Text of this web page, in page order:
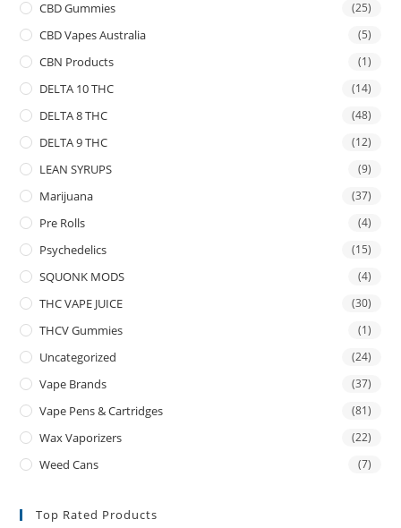
CBD Gummies (25)
CBD Vapes Australia (5)
CBN Products (1)
DELTA 10 THC (14)
DELTA 8 THC (48)
DELTA 9 THC (12)
LEAN SYRUPS (9)
Marijuana (37)
Pre Rolls (4)
Psychedelics (15)
SQUONK MODS (4)
THC VAPE JUICE (30)
THCV Gummies (1)
Uncategorized (24)
Vape Brands (37)
Vape Pens & Cartridges (81)
Wax Vaporizers (22)
Weed Cans (7)
Top Rated Products